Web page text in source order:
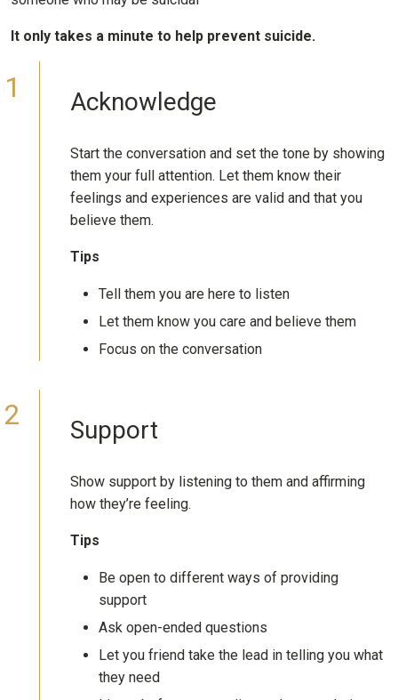
It only takes a minute to help prevent suicide.
Acknowledge
Start the conversation and set the tone by showing
them your full attention. Let them know their
feelings and experiences are valid and that you
believe them.
Tips
Tell them you are here to listen
Let them know you care and believe them
Focus on the conversation
Support
Show support by listening to them and affirming
how they’re feeling.
Tips
Be open to different ways of providing
support
Ask open-ended questions
Let you friend take the lead in telling you what
they need